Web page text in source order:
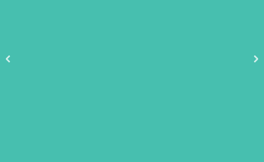
Previous